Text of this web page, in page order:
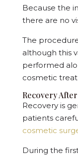
Because the
there are no
The
although this
performed
cosmetic
Recovery
Recovery is
patients
cosmetic
During the